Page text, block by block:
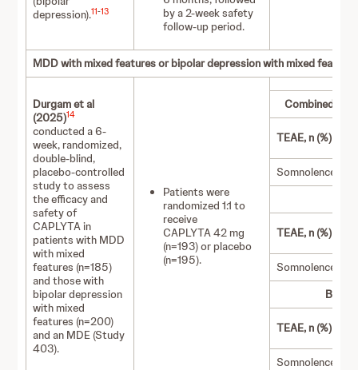
depression).11-13
by a 2‑week safety
follow-up period.
MDD with mixed features or bipolar depression with mixed features
Durgam et al
(2025)14
conducted a 6-
week, randomized,
double-blind,
placebo-controlled
study to assess
the efficacy and
safety of
CAPLYTA in
patients with MDD
with mixed
features (n=185)
and those with
bipolar depression
with mixed
features (n=200)
and an MDE (Study
403).
Patients were
randomized 1:1 to
receive
CAPLYTA 42 mg
(n=193) or placebo
(n=195).
Combined
TEAE, n (%)
Somnolence
TEAE, n (%)
Somnolence
TEAE, n (%)
Somnolence